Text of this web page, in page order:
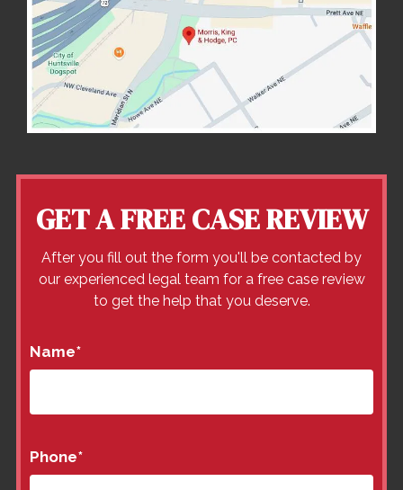
GET A FREE CASE REVIEW
After you fill out the form you'll be contacted by
our experienced legal team for a free case review
to get the help that you deserve.
Name*
Phone*